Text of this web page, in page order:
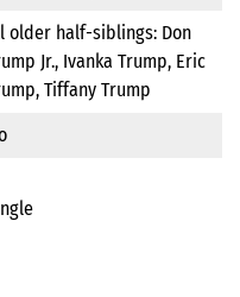
older half-siblings: Don
Jr., Ivanka Trump, Eric
Tiffany Trump